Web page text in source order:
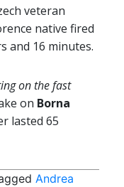
veteran
native fired
and 16 minutes.
on the fast
on Borna
lasted 65
Andrea